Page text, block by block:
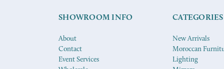
SHOWROOM INFO
About
Contact
Event Services
CATEGORIES
New Arrivals
Moroccan
Lighting